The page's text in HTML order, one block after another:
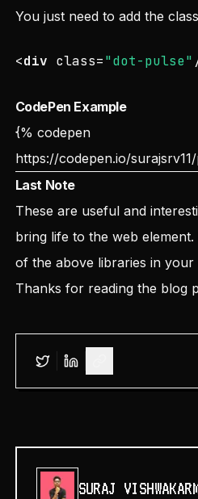
You just need to add the
<div class="dot-pulse"
CodePen Example
{% codepen
https://codepen.io/
Last Note
These are useful and
bring life to the web
of the above libraries in your
Thanks for reading the blog
SURAJ